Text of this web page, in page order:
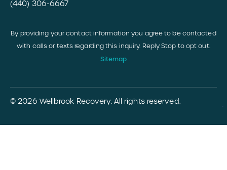
(440) 306-6667
By providing your contact information you agree to be contacted
with calls or texts regarding this inquiry. Reply Stop to opt out.
Sitemap
© 2026 Wellbrook Recovery. All rights reserved.